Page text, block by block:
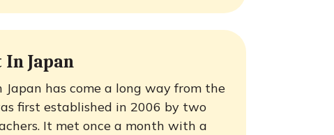
In Japan
has come a long way from the
first established in 2006 by two
It met once a month with a